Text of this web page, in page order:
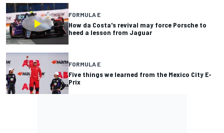
FORMULA E
How da Costa's revival may force Porsche to
heed a lesson from Jaguar
FORMULA E
Five things we learned from the Mexico City E-
Prix